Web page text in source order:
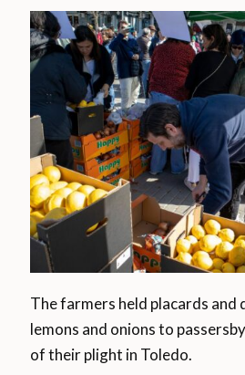
The farmers held placards
lemons and onions to
of their plight in Toledo.